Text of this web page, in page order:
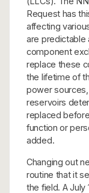
Request has
affecting
are predictable
component
replace these
the lifetime of
power
reservoirs
replaced
function or
added.
Changing out
routine that it
the field. A July